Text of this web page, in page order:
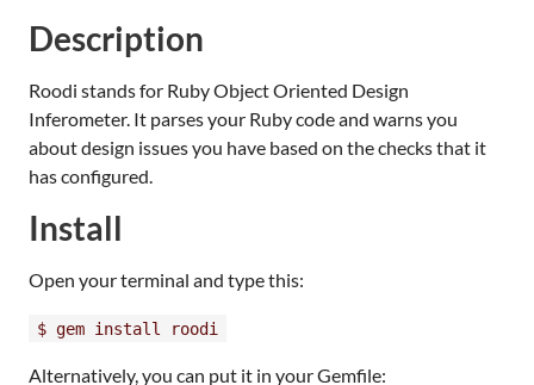
Description
Roodi stands for Ruby Object Oriented Design
Inferometer. It parses your Ruby code and warns you
about design issues you have based on the checks that it
has configured.
Install
Open your terminal and type this:
$ gem install roodi
Alternatively, you can put it in your Gemfile: